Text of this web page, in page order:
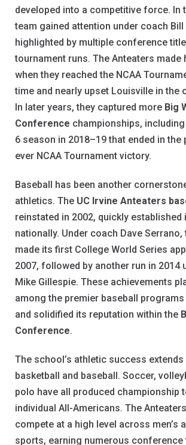
developed into a competitive force. In
team gained attention under coach Bill
highlighted by multiple conference
tournament runs. The Anteaters made
when they reached the NCAA
time and nearly upset Louisville in the
In later years, they captured more Big
Conference championships,
6 season in 2018–19 that ended in the
ever NCAA Tournament victory.
Baseball has been another
athletics. The UC Irvine Anteaters
reinstated in 2002, quickly established
nationally. Under coach Dave
made its first College World Series
2007, followed by another run in 2014
Mike Gillespie. These achievements
among the premier baseball
and solidified its reputation within the
Conference.
The school’s athletic success extends
basketball and baseball. Soccer,
polo have all produced championship
individual All-Americans. The
compete at a high level across men’s
sports, earning numerous conference